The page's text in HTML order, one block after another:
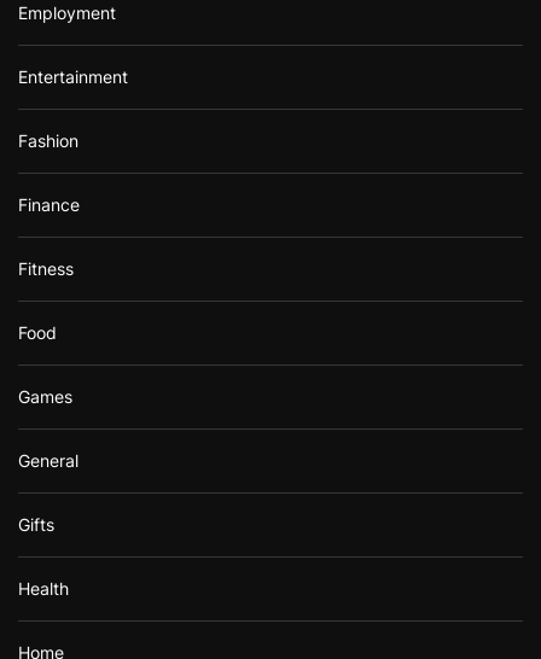
Employment
Entertainment
Fashion
Finance
Fitness
Food
Games
General
Gifts
Health
Home